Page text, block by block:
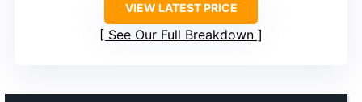
VIEW LATEST PRICE
See Our Full Breakdown